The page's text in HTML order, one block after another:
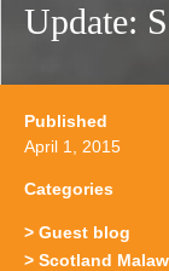
Update:
Published
April 1, 2015
Categories
Guest blog
Scotland